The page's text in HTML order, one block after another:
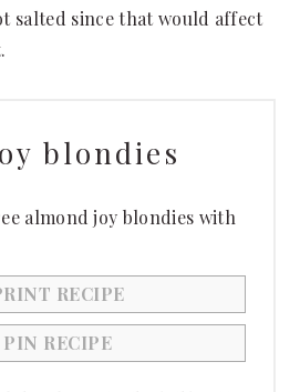
salted since that would affect
blondies
RECIPE
PIN RECIPE